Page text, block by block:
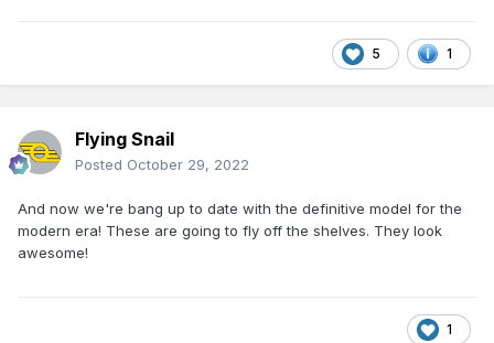
5 1
Flying Snail
Posted October 29, 2022
And now we're bang up to date with the definitive model for the
modern era! These are going to fly off the shelves. They look
awesome!
1